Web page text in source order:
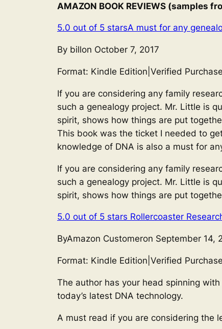
AMAZON BOOK REVIEWS (samples
5.0 out of 5 starsA must for any
By billon October 7, 2017
Format: Kindle Edition Verified Purchase
If you are considering any family
such a genealogy project. Mr. Little is
spirit, shows how things are put
This book was the ticket I needed to
knowledge of DNA is also a must for
If you are considering any family
such a genealogy project. Mr. Little is
spirit, shows how things are put
5.0 out of 5 stars Rollercoaster
ByAmazon Customeron September 14,
Format: Kindle Edition Verified Purchase
The author has your head spinning
today’s latest DNA technology.
A must read if you are considering the